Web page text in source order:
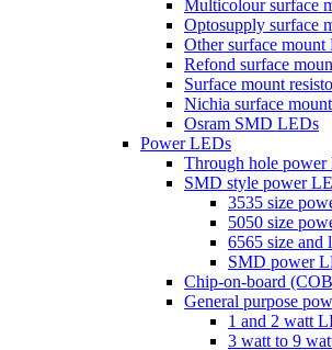
Multicolour surface
Optosupply surface
Other surface
Refond surface
Surface mount
Nichia surface
Osram SMD LEDs
Power LEDs
Through hole
SMD style power
3535 size
5050 size
6565 size and
SMD power
Chip-on-board
General purpose
1 and 2 watt
3 watt to 9